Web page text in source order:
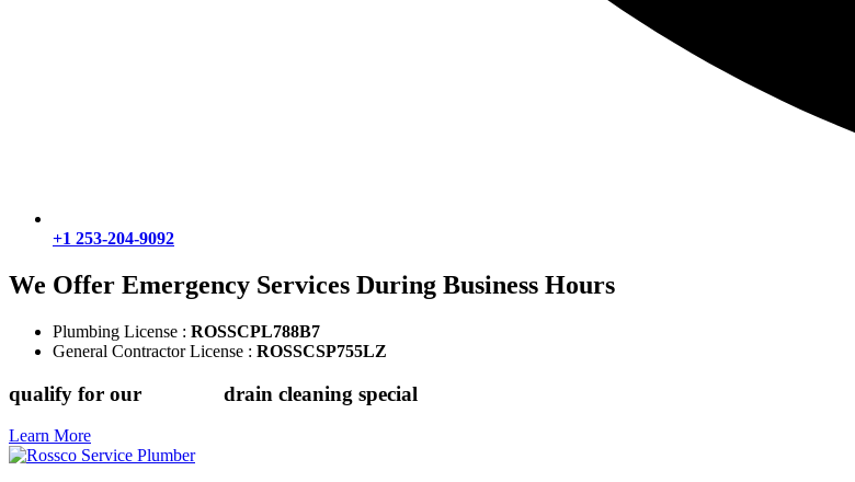
+1 253-204-9092
We Offer Emergency Services During Business Hours
Plumbing License : ROSSCPL788B7
General Contractor License : ROSSCSP755LZ
qualify for our drain cleaning special
Learn More